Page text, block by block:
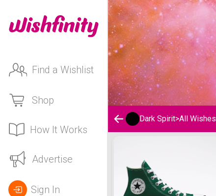
Find a Wishlist
Shop
How It Works
Advertise
Sign In
Dark Spirit>All Wishes
Dark Spirit's Wishlist